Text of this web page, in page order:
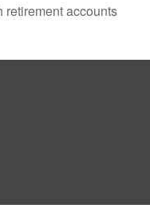
retirement accounts